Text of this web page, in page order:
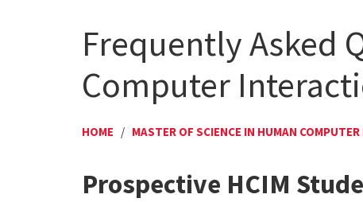
Frequently Asked
Computer
HOME / MASTER OF SCIENCE IN HUMAN
Prospective HCIM